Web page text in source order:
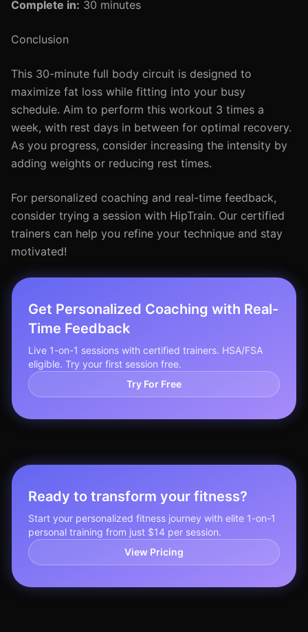
Complete in: 30 minutes
Conclusion
This 30-minute full body circuit is designed to
maximize fat loss while fitting into your busy
schedule. Aim to perform this workout 3 times a
week, with rest days in between for optimal recovery.
As you progress, consider increasing the intensity by
adding weights or reducing rest times.
For personalized coaching and real-time feedback,
consider trying a session with HipTrain. Our certified
trainers can help you refine your technique and stay
motivated!
Get Personalized Coaching with Real-
Time Feedback
Live 1-on-1 sessions with certified trainers. HSA/FSA
eligible. Try your first session free.
Try For Free
Ready to transform your fitness?
Start your personalized fitness journey with elite 1-on-1
personal training from just $14 per session.
View Pricing